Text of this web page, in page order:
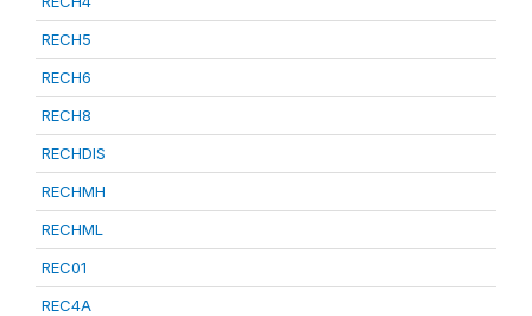
RECH5
RECH6
RECH8
RECHDIS
RECHMH
RECHML
REC01
REC4A